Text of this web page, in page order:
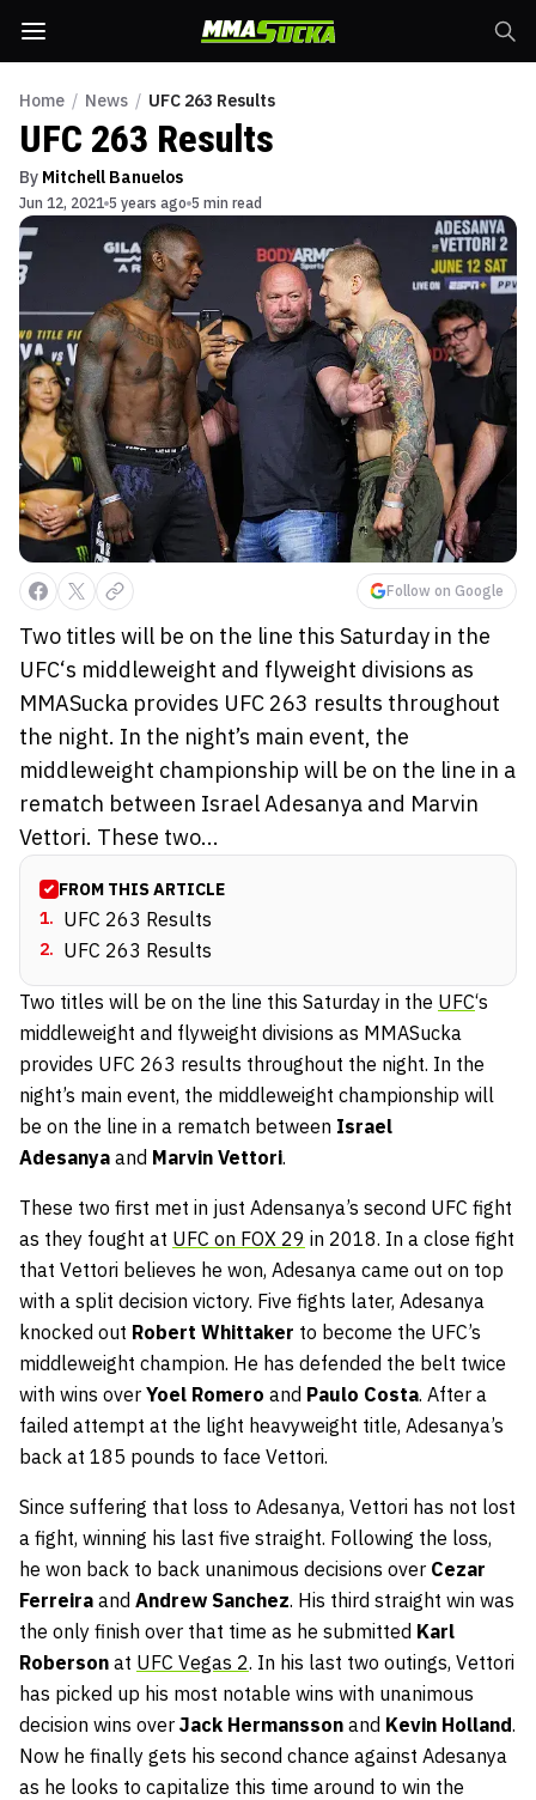
Home / News / UFC 263 Results
UFC 263 Results
By Mitchell Banuelos
Jun 12, 2021 5 years ago 5 min read
Follow on Google
Two titles will be on the line this Saturday in the
UFC‘s middleweight and flyweight divisions as
MMASucka provides UFC 263 results throughout
the night. In the night’s main event, the
middleweight championship will be on the line in a
rematch between Israel Adesanya and Marvin
Vettori. These two...
FROM THIS ARTICLE
1. UFC 263 Results
2. UFC 263 Results
Two titles will be on the line this Saturday in the UFC‘s
middleweight and flyweight divisions as MMASucka
provides UFC 263 results throughout the night. In the
night’s main event, the middleweight championship will
be on the line in a rematch between Israel
Adesanya and Marvin Vettori.
These two first met in just Adensanya’s second UFC fight
as they fought at UFC on FOX 29 in 2018. In a close fight
that Vettori believes he won, Adesanya came out on top
with a split decision victory. Five fights later, Adesanya
knocked out Robert Whittaker to become the UFC’s
middleweight champion. He has defended the belt twice
with wins over Yoel Romero and Paulo Costa. After a
failed attempt at the light heavyweight title, Adesanya’s
back at 185 pounds to face Vettori.
Since suffering that loss to Adesanya, Vettori has not lost
a fight, winning his last five straight. Following the loss,
he won back to back unanimous decisions over Cezar
Ferreira and Andrew Sanchez. His third straight win was
the only finish over that time as he submitted Karl
Roberson at UFC Vegas 2. In his last two outings, Vettori
has picked up his most notable wins with unanimous
decision wins over Jack Hermansson and Kevin Holland.
Now he finally gets his second chance against Adesanya
as he looks to capitalize this time around to win the